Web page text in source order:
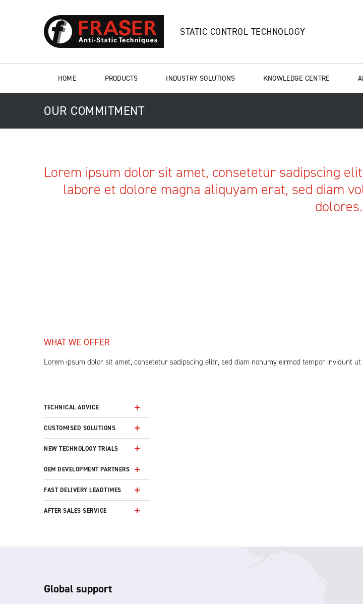
STATIC CONTROL TECHNOLOGY
HOME PRODUCTS INDUSTRY SOLUTIONS KNOWLEDGE CENTRE
OUR COMMITMENT
Lorem ipsum dolor sit amet, consetetur sadipscing
labore et dolore magna aliquyam erat, sed diam
dolores.
WHAT WE OFFER
Lorem ipsum dolor sit amet, consetetur sadipscing elitr, sed diam nonumy eirmod tempor invidunt
TECHNICAL ADVICE
CUSTOMISED SOLUTIONS
NEW TECHNOLOGY TRIALS
OEM DEVELOPMENT PARTNERS
FAST DELIVERY LEADTIMES
AFTER SALES SERVICE
Global support